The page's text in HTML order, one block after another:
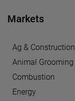
Markets
Ag & Construction
Animal Grooming
Combustion
Energy